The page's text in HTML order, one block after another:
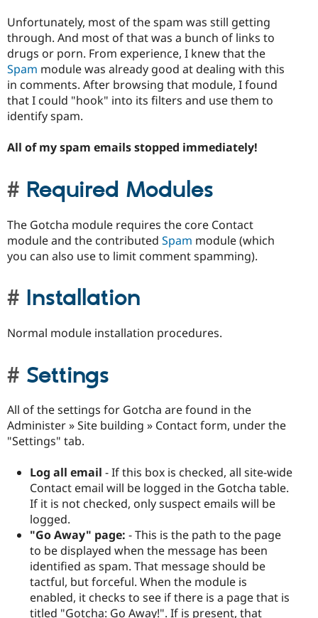
Unfortunately, most of the spam was still getting
through. And most of that was a bunch of links to
drugs or porn. From experience, I knew that the
Spam module was already good at dealing with this
in comments. After browsing that module, I found
that I could "hook" into its filters and use them to
identify spam.
All of my spam emails stopped immediately!
Required Modules
The Gotcha module requires the core Contact
module and the contributed Spam module (which
you can also use to limit comment spamming).
Installation
Normal module installation procedures.
Settings
All of the settings for Gotcha are found in the
Administer » Site building » Contact form, under the
"Settings" tab.
Log all email - If this box is checked, all site-wide
Contact email will be logged in the Gotcha table.
If it is not checked, only suspect emails will be
logged.
"Go Away" page: - This is the path to the page
to be displayed when the message has been
identified as spam. That message should be
tactful, but forceful. When the module is
enabled, it checks to see if there is a page that is
titled "Gotcha: Go Away!". If is present, that